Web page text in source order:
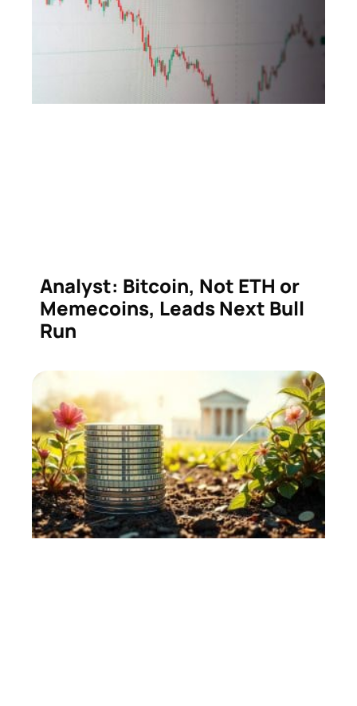
Analyst: Bitcoin, Not ETH or
Memecoins, Leads Next Bull
Run